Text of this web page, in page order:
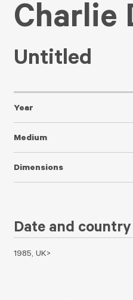
Charlie
Untitled
Year
Medium
Dimensions
Date and
1985, UK>